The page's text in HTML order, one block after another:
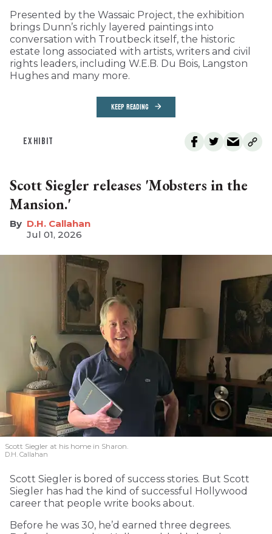
Presented by the Wassaic Project, the exhibition
brings Dunn’s richly layered paintings into
conversation with Troutbeck itself, the historic
estate long associated with artists, writers and civil
rights leaders, including W.E.B. Du Bois, Langston
Hughes and many more.
KEEP READING
EXHIBIT
Scott Siegler releases 'Mobsters in the
Mansion.'
D.H. Callahan
Jul 01, 2026
Scott Siegler at his home in Sharon.
D.H. Callahan
Scott Siegler is bored of success stories. But Scott
Siegler has had the kind of successful Hollywood
career that people write books about.
Before he was 30, he’d earned three degrees.